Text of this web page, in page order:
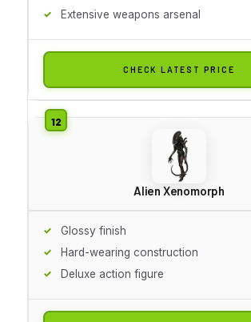
Extensive weapons arsenal
CHECK LATEST PRICE
Alien Xenomorph
Glossy finish
Hard-wearing construction
Deluxe action figure